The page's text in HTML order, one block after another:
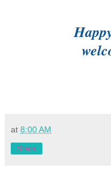
at 8:00 AM
Share